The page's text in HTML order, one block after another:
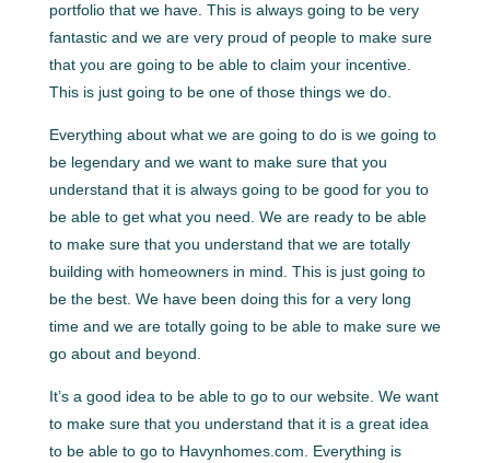
portfolio that we have. This is always going to be very
fantastic and we are very proud of people to make sure
that you are going to be able to claim your incentive.
This is just going to be one of those things we do.
Everything about what we are going to do is we going to
be legendary and we want to make sure that you
understand that it is always going to be good for you to
be able to get what you need. We are ready to be able
to make sure that you understand that we are totally
building with homeowners in mind. This is just going to
be the best. We have been doing this for a very long
time and we are totally going to be able to make sure we
go about and beyond.
It’s a good idea to be able to go to our website. We want
to make sure that you understand that it is a great idea
to be able to go to Havynhomes.com. Everything is